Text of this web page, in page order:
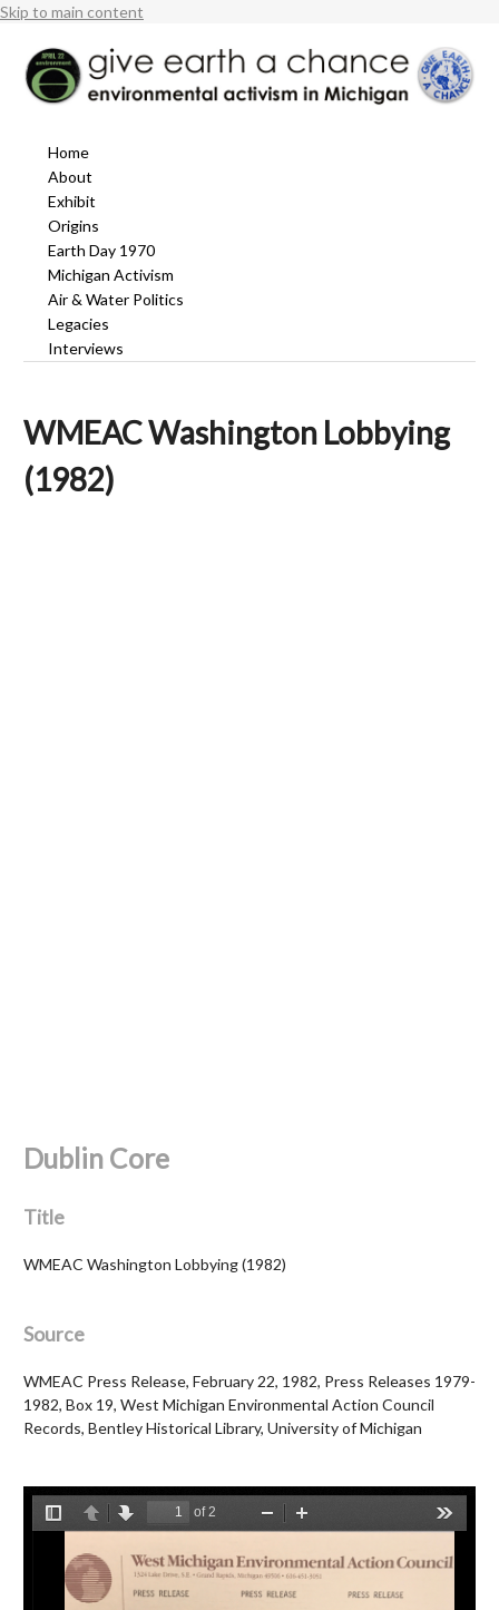
Skip to main content
Home
About
Exhibit
Origins
Earth Day 1970
Michigan Activism
Air & Water Politics
Legacies
Interviews
WMEAC Washington Lobbying
(1982)
Dublin Core
Title
WMEAC Washington Lobbying (1982)
Source
WMEAC Press Release, February 22, 1982, Press Releases 1979-
1982, Box 19, West Michigan Environmental Action Council
Records, Bentley Historical Library, University of Michigan